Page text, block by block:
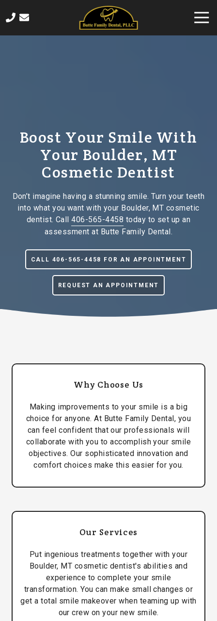
406-
Butte,
MT
Varied
Boost Your Smile With
Your Boulder, MT
Cosmetic Dentist
Don’t imagine having a stunning smile. Turn your teeth
into what you want with your Boulder, MT cosmetic
dentist. Call406-565-4458 today to set up an
assessment at Butte Family Dental.
CALL 406-565-4458 FOR AN APPOINTMENT
REQUEST AN APPOINTMENT
Why Choose Us
Making improvements to your smile is a big
choice for anyone. At Butte Family Dental, you
can feel confident that our professionals will
collaborate with you to accomplish your smile
objectives. Our sophisticated innovation and
comfort choices make this easier for you.
Our Services
Put ingenious treatments together with your
Boulder, MT cosmetic dentist's abilities and
experience to complete your smile
transformation. You can make small changes or
get a total smile makeover when teaming up with
our crew on your new smile.